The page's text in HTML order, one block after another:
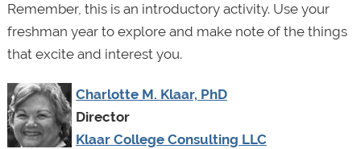
Remember, this is an introductory activity. Use your
freshman year to explore and make note of the things
that excite and interest you.
Charlotte M. Klaar, PhD
Director
Klaar College Consulting LLC